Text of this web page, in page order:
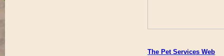
The Pet Services Web